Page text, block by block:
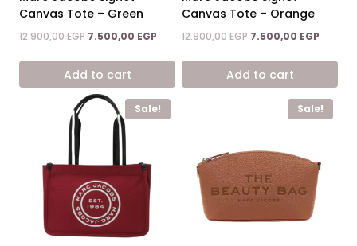
Canvas Tote – Green
12.900,00EGP Original
was:
12.900,00 EGP.
7.500,00 EGP Current
is:
Add to cart
Canvas Tote – Orange
12.900,00EGP Original
was:
12.900,00 EGP.
7.500,00 EGP
is:
Add to cart
Sale! Sale!